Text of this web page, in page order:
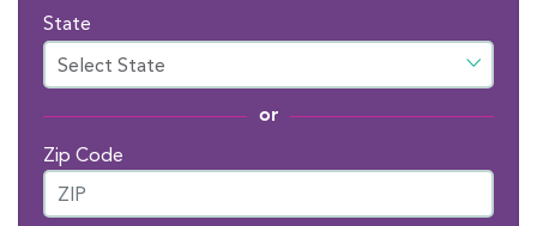
State
or
Zip Code